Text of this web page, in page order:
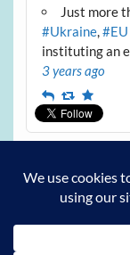
Just more
#Ukraine, #EU
instituting an
3 years ago
ReplyRetweet
Archives
Archives